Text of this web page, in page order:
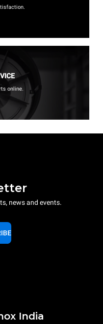
online.
news and events.
India